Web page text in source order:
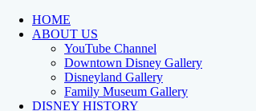
HOME
ABOUT US
YouTube Channel
Downtown Disney Gallery
Disneyland Gallery
Family Museum Gallery
DISNEY HISTORY